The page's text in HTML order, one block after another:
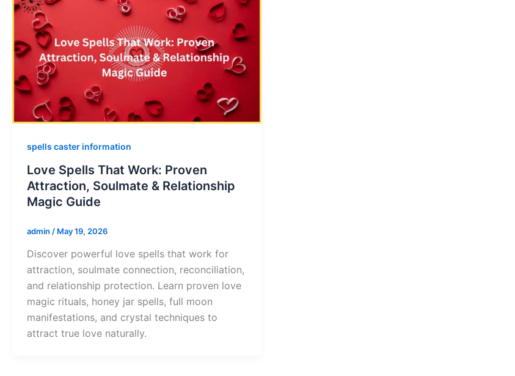
spells caster information
Love Spells That Work: Proven
Attraction, Soulmate & Relationship
Magic Guide
admin / May 19, 2026
Discover powerful love spells that work for
attraction, soulmate connection, reconciliation,
and relationship protection. Learn proven love
magic rituals, honey jar spells, full moon
manifestations, and crystal techniques to
attract true love naturally.